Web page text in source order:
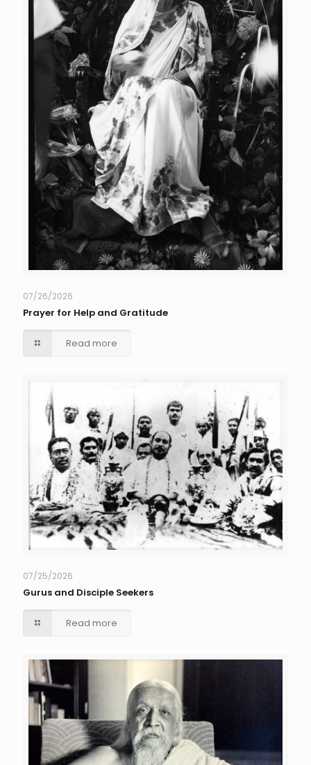
07/26/2026
Prayer for Help and Gratitude
Read more
07/25/2026
Gurus and Disciple Seekers
Read more